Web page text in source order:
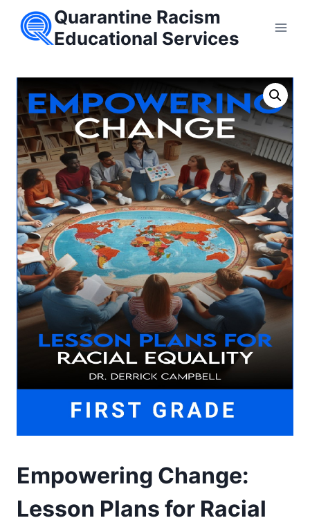
Quarantine Racism
Educational Services
Empowering Change:
Lesson Plans for Racial